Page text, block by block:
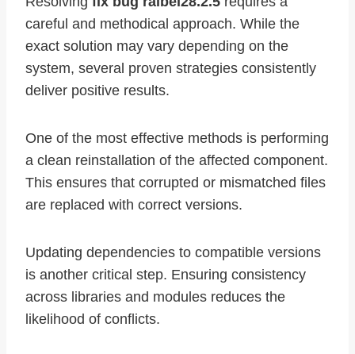
careful and methodical approach. While the
exact solution may vary depending on the
system, several proven strategies consistently
deliver positive results.
One of the most effective methods is performing
a clean reinstallation of the affected component.
This ensures that corrupted or mismatched files
are replaced with correct versions.
Updating dependencies to compatible versions
is another critical step. Ensuring consistency
across libraries and modules reduces the
likelihood of conflicts.